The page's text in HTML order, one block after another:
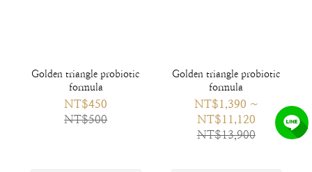
Golden triangle probiotic
formula
NT$450
NT$500
Golden triangle probiotic
formula
NT$1,390 ~
NT$11,120
NT$13,900